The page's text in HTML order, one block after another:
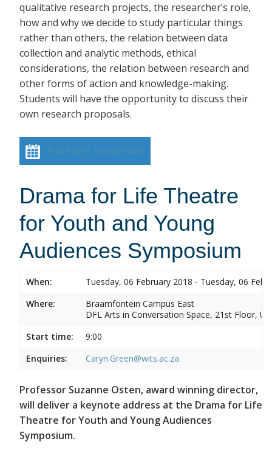
qualitative research projects, the researcher’s role,
how and why we decide to study particular things
rather than others, the relation between data
collection and analytic methods, ethical
considerations, the relation between research and
other forms of action and knowledge-making.
Students will have the opportunity to discuss their
own research proposals.
Add event to calendar
Drama for Life Theatre
for Youth and Young
Audiences Symposium
When:
Tuesday, 06 February 2018 - Tuesday, 06
Where:
Braamfontein Campus East
DFL Arts in Conversation Space, 21st Floor,
Start time:
9:00
Enquiries:
Caryn.Green@wits.ac.za
Professor Suzanne Osten, award winning director,
will deliver a keynote address at the Drama for Life
Theatre for Youth and Young Audiences
Symposium.